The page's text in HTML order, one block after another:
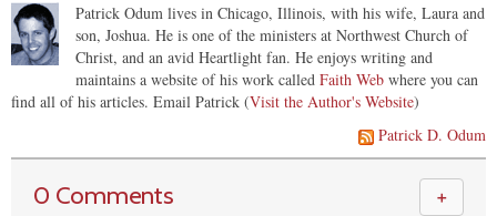
Patrick Odum lives in Chicago, Illinois, with his wife, Laura and
son, Joshua. He is one of the ministers at Northwest Church of
Christ, and an avid Heartlight fan. He enjoys writing and
maintains a website of his work called Faith Web where you can
find all of his articles. Email Patrick (Visit the Author's Website)
Patrick D. Odum
0 Comments ＋